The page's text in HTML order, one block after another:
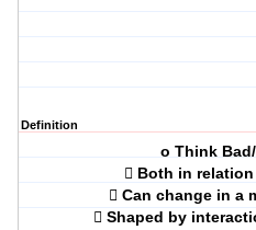
Definition
o Think
 Both in
 Can change in a
 Shaped by